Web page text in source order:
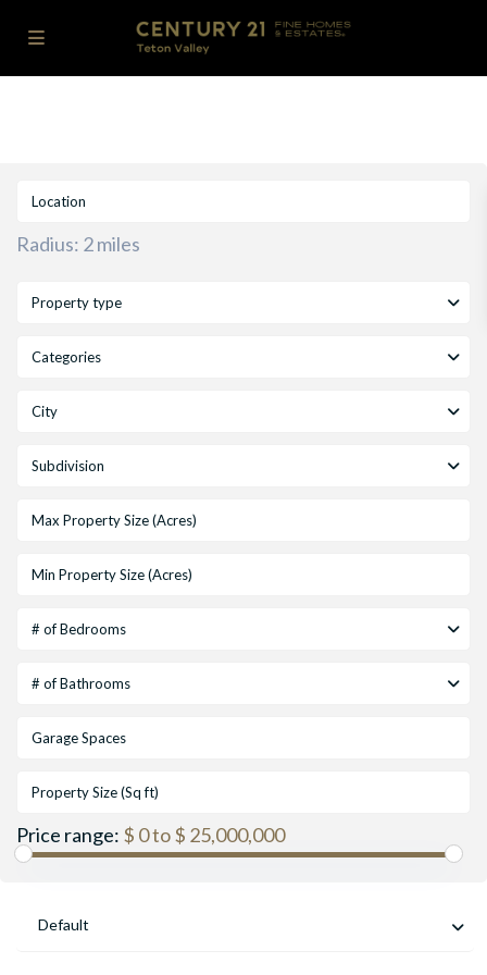
Radius: 2 miles
Property type
Categories
City
Subdivision
# of Bedrooms
# of Bathrooms
Price range: $ 0 to $ 25,000,000
Default